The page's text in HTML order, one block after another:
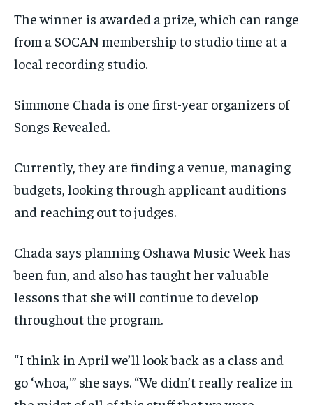
The winner is awarded a prize, which can range
from a SOCAN membership to studio time at a
local recording studio.
Simmone Chada is one first-year organizers of
Songs Revealed.
Currently, they are finding a venue, managing
budgets, looking through applicant auditions
and reaching out to judges.
Chada says planning Oshawa Music Week has
been fun, and also has taught her valuable
lessons that she will continue to develop
throughout the program.
“I think in April we’ll look back as a class and
go ‘whoa,'” she says. “We didn’t really realize in